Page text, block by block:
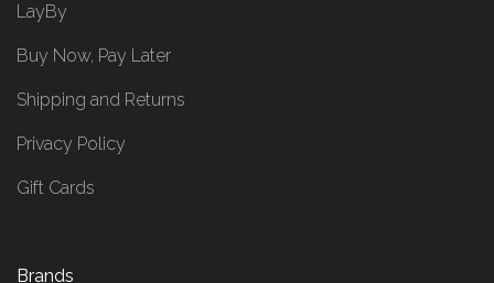
LayBy
Buy Now, Pay Later
Shipping and Returns
Privacy Policy
Gift Cards
Brands